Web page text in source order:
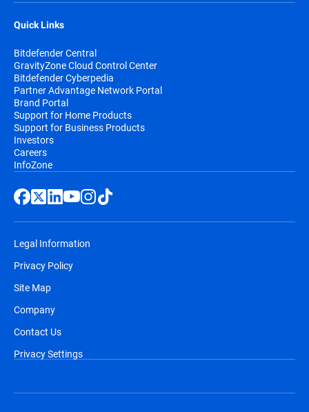
Quick Links
Bitdefender Central
GravityZone Cloud Control Center
Bitdefender Cyberpedia
Partner Advantage Network Portal
Brand Portal
Support for Home Products
Support for Business Products
Investors
Careers
InfoZone
Legal Information
Privacy Policy
Site Map
Company
Contact Us
Privacy Settings